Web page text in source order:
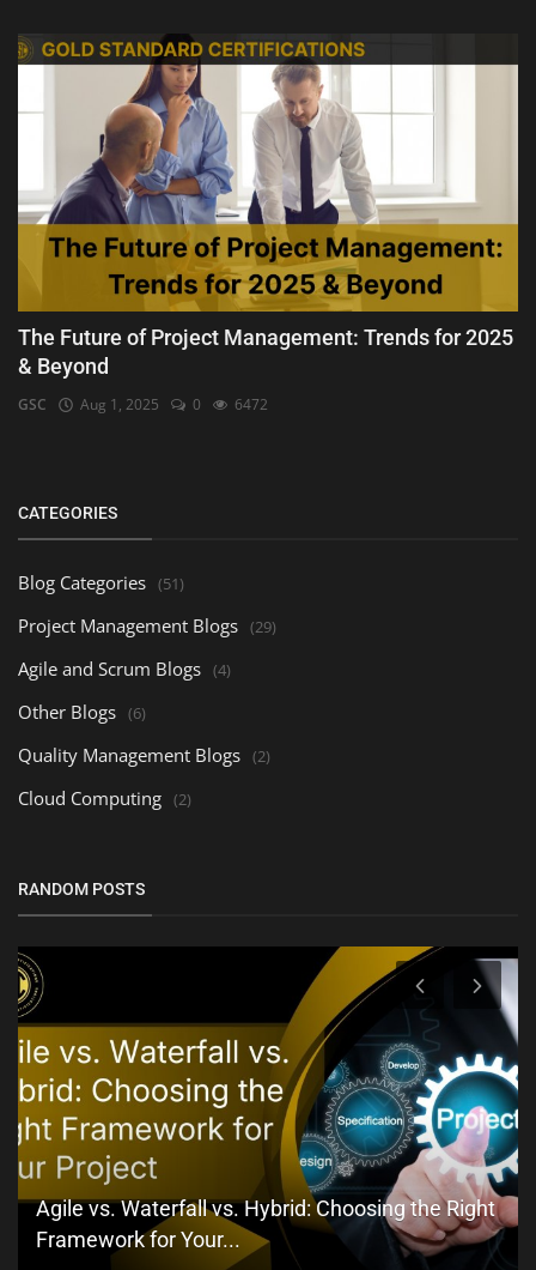
The Future of Project Management: Trends for 2025
& Beyond
GSC Aug 1, 2025 0 6472
CATEGORIES
Blog Categories (51)
Project Management Blogs (29)
Agile and Scrum Blogs (4)
Other Blogs (6)
Quality Management Blogs (2)
Cloud Computing (2)
RANDOM POSTS
Agile vs. Waterfall vs. Hybrid: Choosing the Right
Framework for Your...